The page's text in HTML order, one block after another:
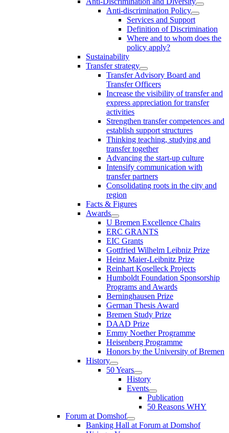
Anti-discrimination Policy
Services and Support
Definition of Discrimination
Where and to whom does the
policy apply?
Sustainability
Transfer strategy
Transfer Advisory Board and
Transfer Officers
Increase the visibility of transfer and
express appreciation for transfer
activities
Strengthen transfer competences and
establish support structures
Thinking teaching, studying and
transfer together
Advancing the start-up culture
Intensify communication with
transfer partners
Consolidating roots in the city and
region
Facts & Figures
Awards
U Bremen Excellence Chairs
ERC GRANTS
EIC Grants
Gottfried Wilhelm Leibniz Prize
Heinz Maier-Leibnitz Prize
Reinhart Koselleck Projects
Humboldt Foundation Sponsorship
Programs and Awards
Berninghausen Prize
German Thesis Award
Bremen Study Prize
DAAD Prize
Emmy Noether Programme
Heisenberg Programme
Honors by the University of Bremen
History
50 Years
History
Events
Publication
50 Reasons WHY
Forum at Domshof
Banking Hall at Forum at Domshof